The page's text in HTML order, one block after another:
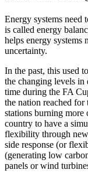
Energy systems need
is called energy
helps energy systems
uncertainty.
In the past, this used
the changing levels in
time during the FA
the nation reached for
stations burning more
country to have a
flexibility through
side response (or
(generating low
panels or wind